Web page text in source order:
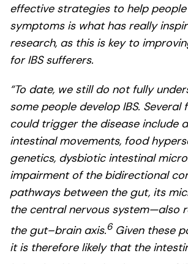
effective strategies to help
symptoms is what has really
research, as this is key to
for IBS sufferers.
“To date, we still do not fully
some people develop IBS.
could trigger the disease include
intestinal movements, food
genetics, dysbiotic intestinal
impairment of the bidirectional
pathways between the gut, its
the central nervous system—also
the gut–brain axis.6Given these
it is therefore likely that the